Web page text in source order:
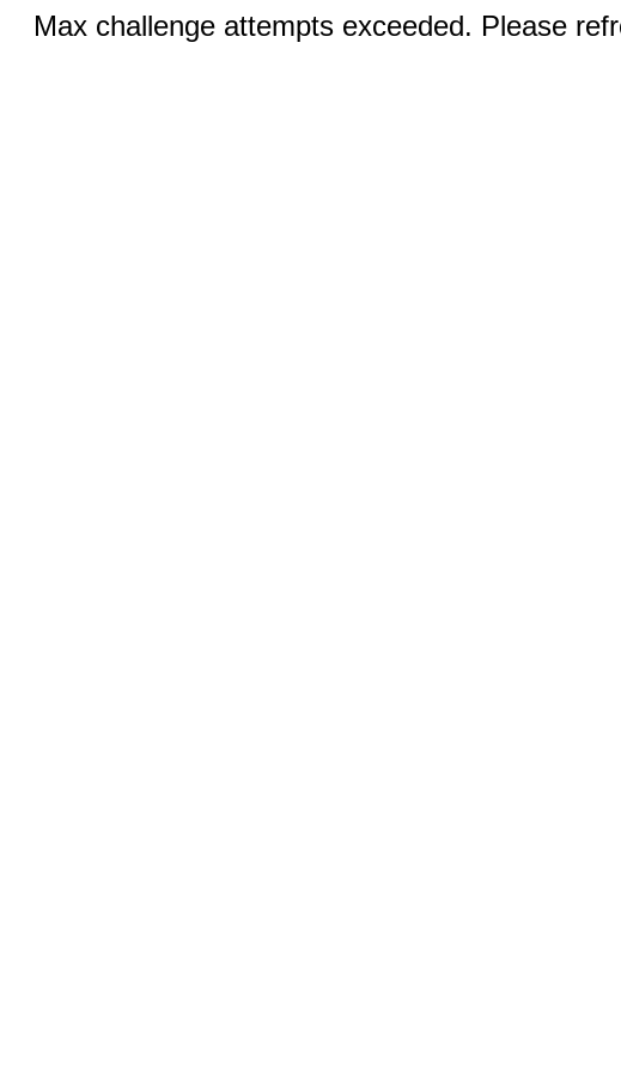
Max challenge attempts exceeded. Please